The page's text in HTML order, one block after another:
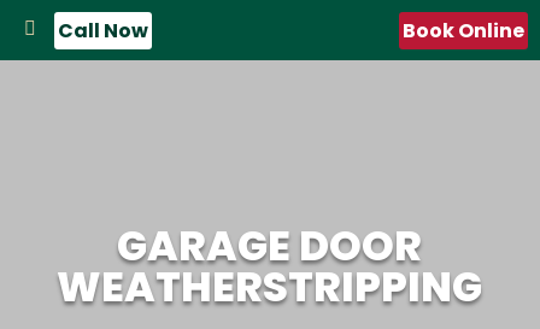
Call Now Book Online
GARAGE DOOR
WEATHERSTRIPPING